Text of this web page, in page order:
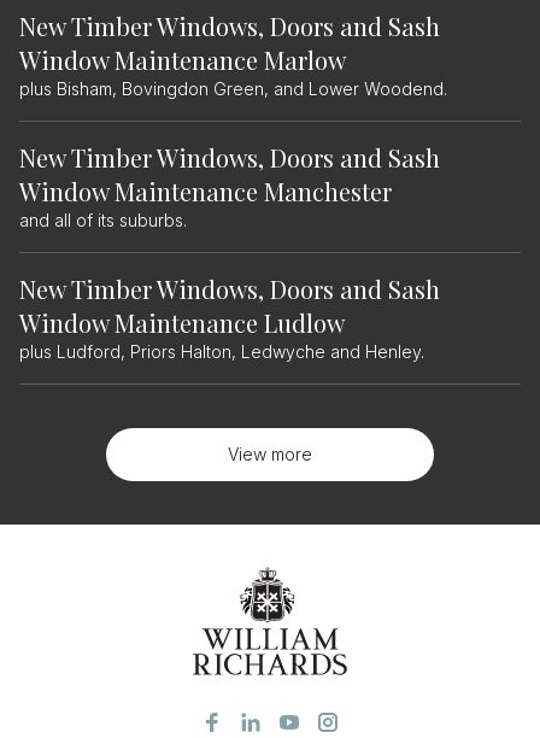
New Timber Windows, Doors and Sash
Window Maintenance Marlow
plus Bisham, Bovingdon Green, and Lower Woodend.
New Timber Windows, Doors and Sash
Window Maintenance Manchester
and all of its suburbs.
New Timber Windows, Doors and Sash
Window Maintenance Ludlow
plus Ludford, Priors Halton, Ledwyche and Henley.
View more